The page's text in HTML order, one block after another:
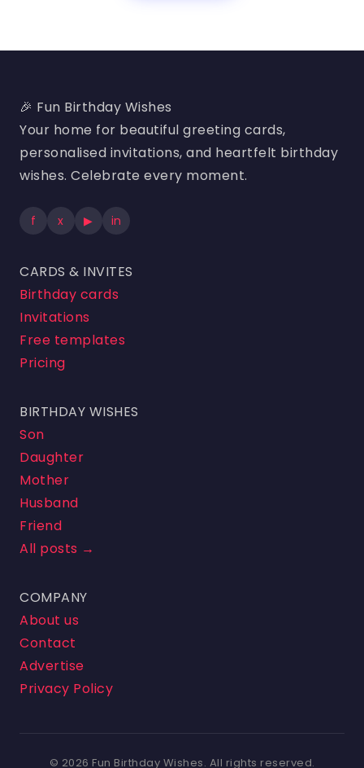
🎉 Fun Birthday Wishes
Your home for beautiful greeting cards,
personalised invitations, and heartfelt birthday
wishes. Celebrate every moment.
f x ▶ in
CARDS & INVITES
Birthday cards
Invitations
Free templates
Pricing
BIRTHDAY WISHES
Son
Daughter
Mother
Husband
Friend
All posts →
COMPANY
About us
Contact
Advertise
Privacy Policy
© 2026 Fun Birthday Wishes. All rights reserved.